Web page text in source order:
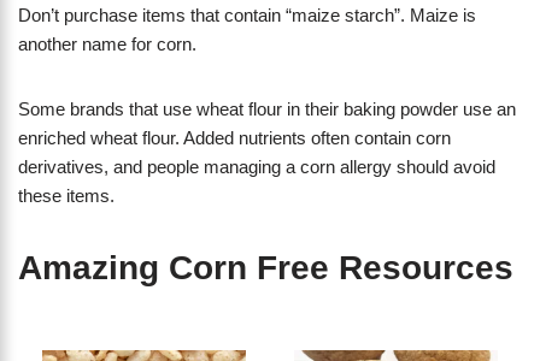
Don’t purchase items that contain “maize starch”. Maize is
another name for corn.
Some brands that use wheat flour in their baking powder use an
enriched wheat flour. Added nutrients often contain corn
derivatives, and people managing a corn allergy should avoid
these items.
Amazing Corn Free Resources